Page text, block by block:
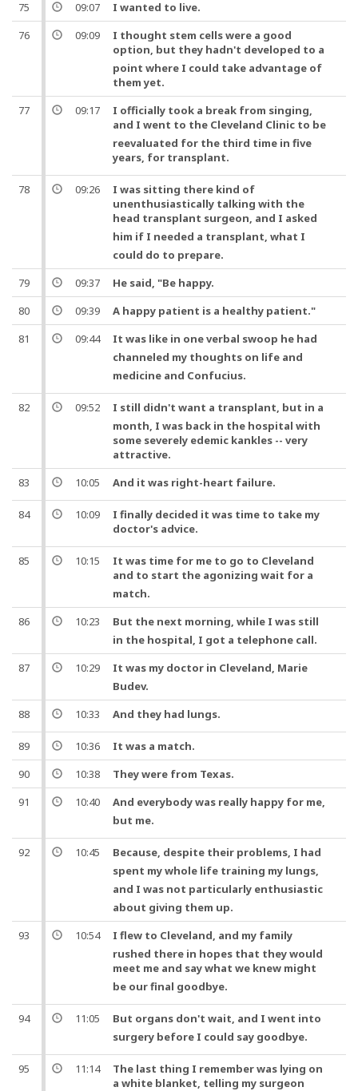
75 09:07
I wanted to live.
76
09:09
I thought stem cells were a good
option, but they hadn't developed to a
point where I could take advantage of
them yet.
77
09:17
I officially took a break from singing,
and I went to the Cleveland Clinic to be
reevaluated for the third time in five
years, for transplant.
78 09:26
I was sitting there kind of
unenthusiastically talking with the
head transplant surgeon, and I asked
him if I needed a transplant, what I
could do to prepare.
79
09:37
He said, "Be happy.
80
09:39
A happy patient is a healthy patient."
81
09:44 It was like in oneverbal swoop he had
channeled my thoughts on life and
medicine and Confucius.
82 09:52 I still didn't want a transplant, but in a
month, I was back in the hospital with
some severely edemic kankles -- very
attractive.
83
10:05 And it was right-heart failure.
84 10:09
I finally decided it was time to take my
doctor's advice.
85 10:15
It was time for me to go to Cleveland
and to start the agonizing wait for a
match.
86
10:23 But the next morning, while I was still
in the hospital, I got a telephone call.
87
10:29 It was my doctor in Cleveland, Marie
Budev.
88
10:33 And they had lungs.
89 10:36
It was a match.
90
10:38
They were from Texas.
91
10:40 And everybody was really happy for me,
but me.
92 10:45 Because, despite their problems, I had
spent my whole life training my lungs,
and I was not particularly enthusiastic
about giving them up.
93
10:54 I flew to Cleveland, and my family
rushed there in hopes that they would
meet me and say what we knew might
be our final goodbye.
94 11:05 But organs don't wait, and I went into
surgery before I could say goodbye.
95 11:14
The last thing I remember was lying on
a white blanket, telling my surgeon